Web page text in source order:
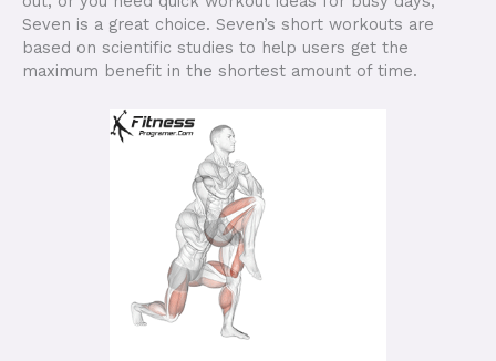
Seven is a great choice. Seven’s short workouts are
based on scientific studies to help users get the
maximum benefit in the shortest amount of time.